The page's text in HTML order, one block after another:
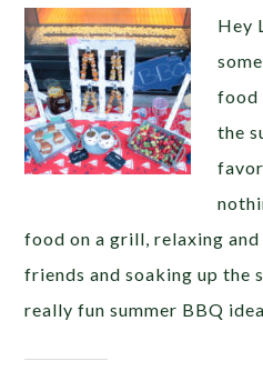
Hey
food
the
food on a grill, relaxing
friends and soaking up the
really fun summer BBQ